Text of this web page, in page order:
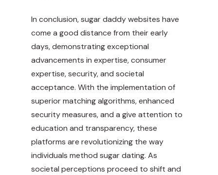
In conclusion, sugar daddy websites have
come a good distance from their early
days, demonstrating exceptional
advancements in expertise, consumer
expertise, security, and societal
acceptance. With the implementation of
superior matching algorithms, enhanced
security measures, and a give attention to
education and transparency, these
platforms are revolutionizing the way
individuals method sugar dating. As
societal perceptions proceed to shift and